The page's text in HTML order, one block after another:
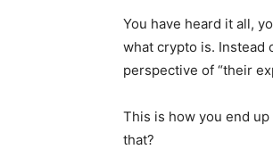
You have heard it all,
what crypto is. Instead
perspective of “their
This is how you end
that?